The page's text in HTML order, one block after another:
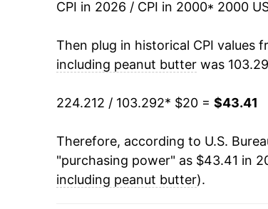
2015 $30.91
2016 $30.44
2017 $30.67
2018 $30.80
2019 $30.25
2020 $30.60
CPI in 2026 / CPI in 2000* 2000
Then plug in historical CPI values
including peanut butterwas
224.212 / 103.292* $20 = $43.41
Therefore, according to U.S.
"purchasing power" as $43.41 in
including peanut butter).